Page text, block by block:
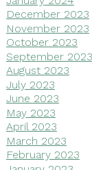
December 2023
November 2023
October 2023
September 2023
August 2023
July 2023
June 2023
May 2023
April 2023
March 2023
February 2023